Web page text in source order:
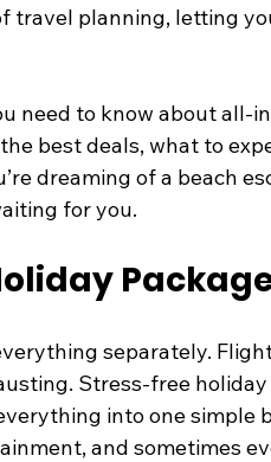
travel planning, letting
need to know about all-
best deals, what to
dreaming of a beach
for you.
separately.
Stress-free
into one simple
and sometimes